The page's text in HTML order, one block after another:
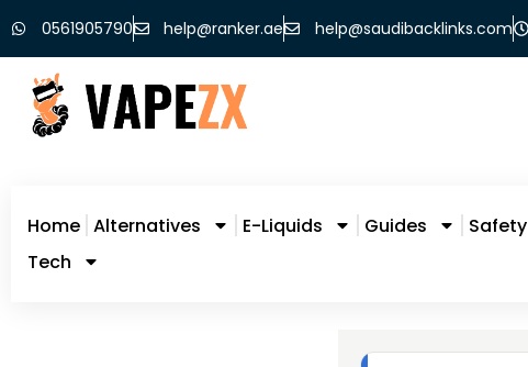
0561905790 help@ranker.ae help@saudibacklinks.com
Home Alternatives E-Liquids Guides Safety
Tech